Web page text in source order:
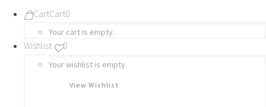
CartCart0
Your cart is empty.
Wishlist 0
Your wishlist is empty.
View Wishlist